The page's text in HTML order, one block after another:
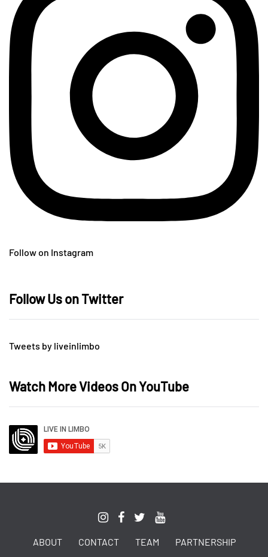
Follow on Instagram
Follow Us on Twitter
Tweets by liveinlimbo
Watch More Videos On YouTube
ABOUT CONTACT TEAM PARTNERSHIP